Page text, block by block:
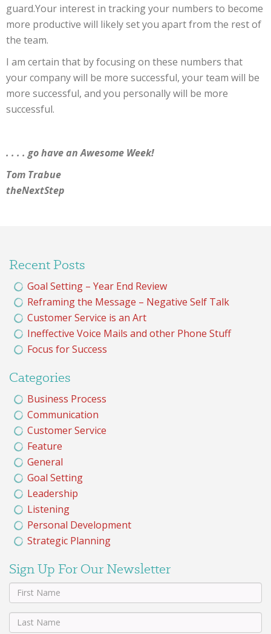
guard.Your interest in tracking your numbers to become
more productive will likely set you apart from the rest of
the team.
I am certain that by focusing on these numbers that
your company will be more successful, your team will be
more successful, and you personally will be more
successful.
. . . . go have an Awesome Week!
Tom Trabue
theNextStep
Recent Posts
Goal Setting – Year End Review
Reframing the Message – Negative Self Talk
Customer Service is an Art
Ineffective Voice Mails and other Phone Stuff
Focus for Success
Categories
Business Process
Communication
Customer Service
Feature
General
Goal Setting
Leadership
Listening
Personal Development
Strategic Planning
Sign Up For Our Newsletter